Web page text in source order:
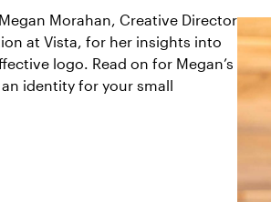
Morahan, Creative Director
at Vista, for her insights into
logo. Read on for Megan’s
identity for your small